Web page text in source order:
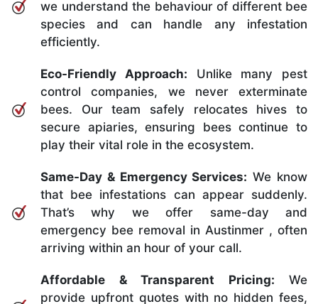
we understand the behaviour of different bee
species and can handle any infestation
efficiently.
Eco-Friendly Approach: Unlike many pest
control companies, we never exterminate
bees. Our team safely relocates hives to
secure apiaries, ensuring bees continue to
play their vital role in the ecosystem.
Same-Day & Emergency Services: We know
that bee infestations can appear suddenly.
That’s why we offer same-day and
emergency bee removal in Austinmer , often
arriving within an hour of your call.
Affordable & Transparent Pricing: We
provide upfront quotes with no hidden fees,